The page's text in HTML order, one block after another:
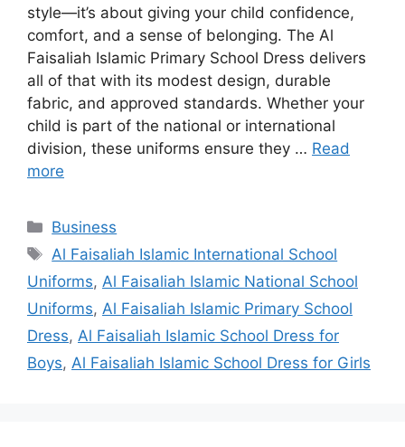
style—it’s about giving your child confidence,
comfort, and a sense of belonging. The Al
Faisaliah Islamic Primary School Dress delivers
all of that with its modest design, durable
fabric, and approved standards. Whether your
child is part of the national or international
division, these uniforms ensure they … Read
more
Categories
Business
Tags
Al Faisaliah Islamic International School
Uniforms, Al Faisaliah Islamic National School
Uniforms, Al Faisaliah Islamic Primary School
Dress, Al Faisaliah Islamic School Dress for
Boys, Al Faisaliah Islamic School Dress for Girls